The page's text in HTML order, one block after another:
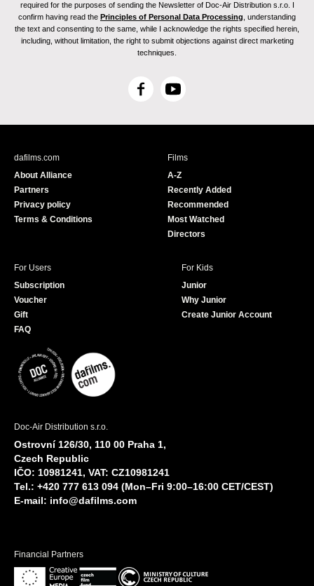
required for the purposes of sending the Newsletter of Doc-Air Distribution s.r.o. I
confirm having read the Principles of Personal Data Processing , understanding
the text and consenting to the same, while I acknowledge the rights specified herein,
including, without limitation, the right to submit objections against direct marketing
techniques.
F
c
Y
u
e
dafilms.com
About Alliance
Partners
Privacy policy
Terms & Conditions
Films
A-Z
Recently Added
Recommended
Most Watched
Directors
For Users
Subscription
Voucher
Gift
FAQ
For Kids
Junior
Why Junior
Create Junior Account
Doc-Air Distribution s.r.o.
Ostrovní 126/30, 110 00 Praha 1,
Czech Republic
IČO: 10981241, VAT: CZ10981241
Tel.: +420 777 613 094 (Mon–Fri 9:00–16:00 CET/CEST)
E-mail: info@dafilms.com
Financial Partners